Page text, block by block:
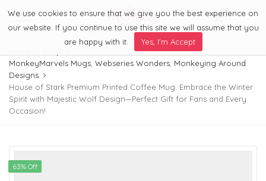
Menu 0
MonkeyMarvels Mugs Webseries Wonders Monkeying Around
Designs
House of Stark Premium Printed Coffee Mug: Embrace the Winter
Spirit with Majestic Wolf Design—Perfect Gift for Fans and Every
Occasion!
63% Off
We use cookies to ensure that we give you the best experience on
our website. If you continue to use this site we will assume that you
are happy with it.
Yes, I'm Accept